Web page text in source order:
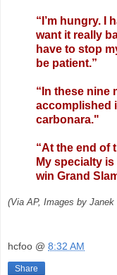
“I’m hungry. I
want it really
have to stop
be patient.”
“In these nine
accomplished
carbonara."
“At the end of
My specialty
win Grand
(Via AP, Images by
hcfoo @ 8:32 AM
Share